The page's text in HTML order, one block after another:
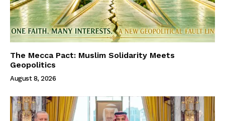
The Mecca Pact: Muslim Solidarity Meets
Geopolitics
August 8, 2026